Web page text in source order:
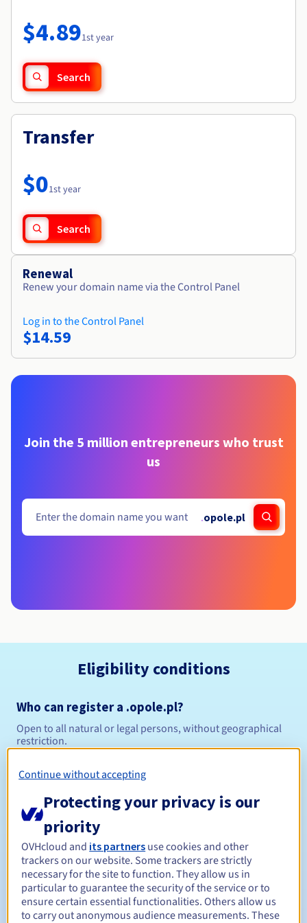
Availability by region
Documentation
Observability
Roadmap & Changelog
$4.891st year
Search
Transfer
$01st year
Search
Renewal
Renew your domain name via the Control Panel
Log in to the Control Panel
$14.59
Join the 5 million entrepreneurs who trust
us
.opole.pl
Eligibility conditions
Who can register a .opole.pl?
Open to all natural or legal persons, without geographical
restriction.
Management rules and notifications
Registration period Between 1 and 10 years
Renewal period Between 1 and 10 years
Continue without accepting
Protecting your privacy is our
priority
OVHcloud and its partners use cookies and other
trackers on our website. Some trackers are strictly
necessary for the site to function. They allow us in
particular to guarantee the security of the service or to
ensure certain essential functionalities. Others allow us
to carry out anonymous audience measurements. These